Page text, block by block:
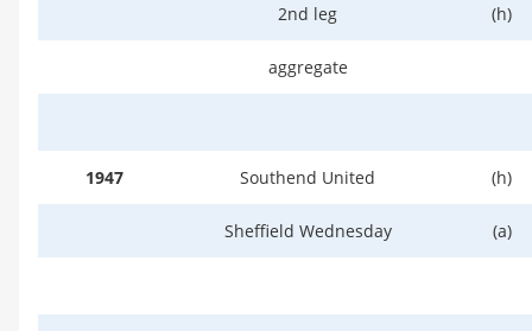
2nd leg (h)
aggregate
1947 Southend United (h)
Sheffield Wednesday (a)